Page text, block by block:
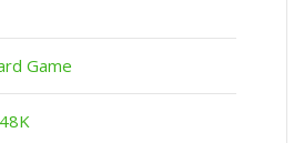
Game
48K